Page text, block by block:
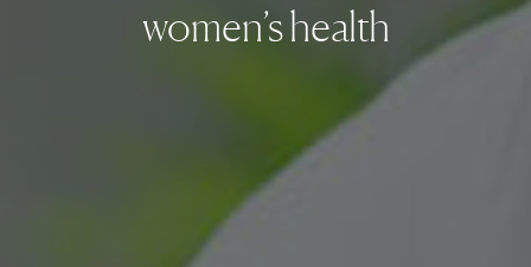
women’s health